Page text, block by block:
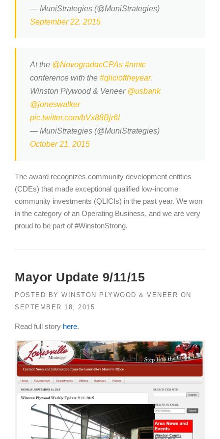
— MuniStrategies (@MuniStrategies)
September 22, 2015
At the @NovogradacCPAs #nmtc
conference with the #qlicioftheyear.
Winston Plywood & Veneer @usbank
@joneswalker
pic.twitter.com/bVx88Bjr6I
— MuniStrategies (@MuniStrategies)
October 21, 2015
The award recognizes community development entities
(CDEs) that made exceptional qualified low-income
community investments (QLICIs) in the past year. We won
in the category of an Operating Business, and we are very
proud to be part of #WinstonStrong.
Mayor Update 9/11/15
POSTED BY WINSTON PLYWOOD & VENEER ON
SEPTEMBER 18, 2015
Read full story here.